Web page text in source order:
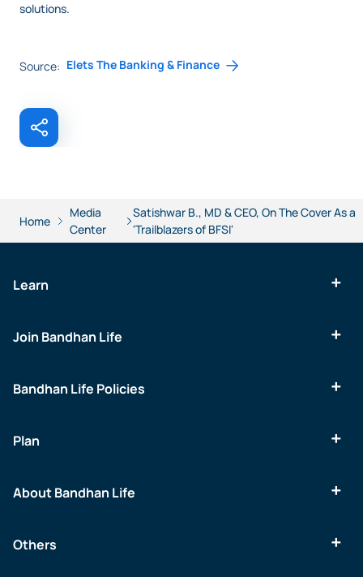
solutions.
Source: Elets The Banking & Finance
Home
Media
Center
Satishwar B., MD & CEO, On The Cover As a
'Trailblazers of BFSI'
Learn
Join Bandhan Life
Bandhan Life Policies
Plan
About Bandhan Life
Others